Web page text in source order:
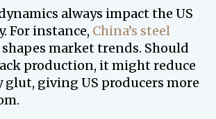
always impact the US
For instance, China’s steel
market trends. Should
production, it might reduce
glut, giving US producers more